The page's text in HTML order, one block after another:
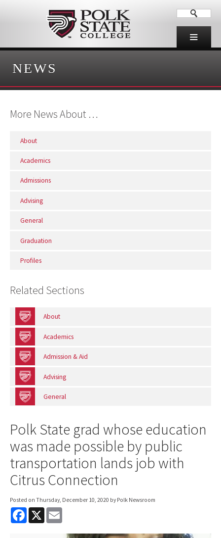
NEWS
More News About …
About
Academics
Admissions
Advising
General
Graduation
Profiles
Related Sections
About
Academics
Admission & Aid
Advising
General
Polk State grad whose education
was made possible by public
transportation lands job with
Citrus Connection
Posted on Thursday, December 10, 2020 by Polk Newsroom
F
X